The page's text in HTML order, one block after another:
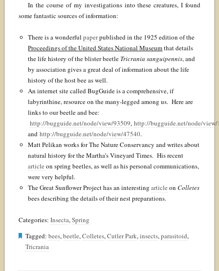
In the course of my investigations into these creatures, I found
some fantastic sources of information:
There is a wonderfulpaperpublished in the 1925 edition of the
Proceedings of the United States National Museumthat details
the life history of the blister beetle Tricrania sanguipennis, and
by association gives a great deal of information about the life
history of the host bee as well.
An internet site called BugGuide is a comprehensive, if
labyrinthine, resource on the many-legged among us. Here are
links to our beetle and bee:
http://bugguide.net/node/view/93509,http://bugguide.net/node/
andhttp://bugguide.net/node/view/47540.
Matt Pelikan works for The Nature Conservancy and writes about
natural history for the Martha’s Vineyard Times. His recent
article on spring beetles, as well as his personal communications,
were very helpful.
The Great Sunflower Project has an interestingarticle onColletes
bees describing the details of their nest preparations.
Categories: Insecta,Spring
Tagged: bees,beetle,Colletes,Cutler Park,insects,parasitoid,
Tricrania